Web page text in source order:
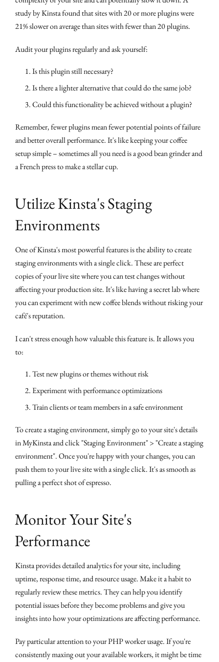
study by Kinsta found that sites with 20 or more plugins were
21% slower on average than sites with fewer than 20 plugins.
Audit your plugins regularly and ask yourself:
Is this plugin still necessary?
Is there a lighter alternative that could do the same job?
Could this functionality be achieved without a plugin?
Remember, fewer plugins mean fewer potential points of failure
and better overall performance. It's like keeping your coffee
setup simple – sometimes all you need is a good bean grinder and
a French press to make a stellar cup.
Utilize Kinsta's Staging
Environments
One of Kinsta's most powerful features is the ability to create
staging environments with a single click. These are perfect
copies of your live site where you can test changes without
affecting your production site. It's like having a secret lab where
you can experiment with new coffee blends without risking your
café's reputation.
I can't stress enough how valuable this feature is. It allows you
to:
Test new plugins or themes without risk
Experiment with performance optimizations
Train clients or team members in a safe environment
To create a staging environment, simply go to your site's details
in MyKinsta and click "Staging Environment" > "Create a staging
environment". Once you're happy with your changes, you can
push them to your live site with a single click. It's as smooth as
pulling a perfect shot of espresso.
Monitor Your Site's
Performance
Kinsta provides detailed analytics for your site, including
uptime, response time, and resource usage. Make it a habit to
regularly review these metrics. They can help you identify
potential issues before they become problems and give you
insights into how your optimizations are affecting performance.
Pay particular attention to your PHP worker usage. If you're
consistently maxing out your available workers, it might be time